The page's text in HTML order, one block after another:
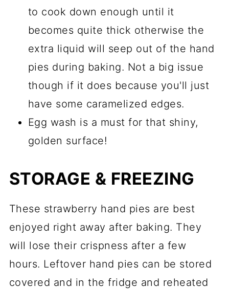
to cook down enough until it
becomes quite thick otherwise the
extra liquid will seep out of the hand
pies during baking. Not a big issue
though if it does because you'll just
have some caramelized edges.
Egg wash is a must for that shiny,
golden surface!
STORAGE & FREEZING
These strawberry hand pies are best
enjoyed right away after baking. They
will lose their crispness after a few
hours. Leftover hand pies can be stored
covered and in the fridge and reheated